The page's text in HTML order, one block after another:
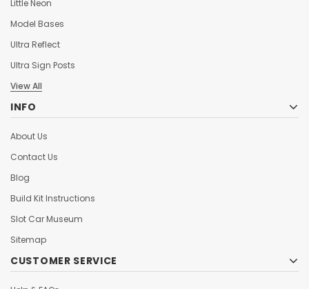
Little Neon
Model Bases
Ultra Reflect
Ultra Sign Posts
View All
INFO
About Us
Contact Us
Blog
Build Kit Instructions
Slot Car Museum
Sitemap
CUSTOMER SERVICE